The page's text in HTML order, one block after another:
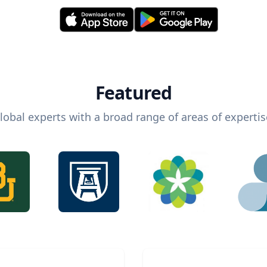
Featured
experts with a broad range of areas of